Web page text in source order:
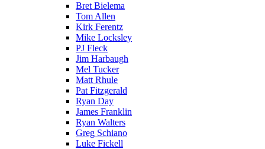
Bret Bielema
Tom Allen
Kirk Ferentz
Mike Locksley
PJ Fleck
Jim Harbaugh
Mel Tucker
Matt Rhule
Pat Fitzgerald
Ryan Day
James Franklin
Ryan Walters
Greg Schiano
Luke Fickell